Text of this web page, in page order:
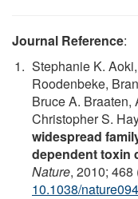
Journal Reference:
Stephanie K.
Roodenbeke,
Bruce A. Braaten,
Christopher S.
widespread
dependent toxin
Nature, 2010; 468
10.1038/